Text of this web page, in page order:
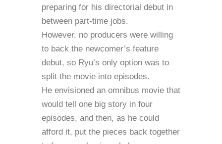
preparing for his directorial debut in
between part-time jobs.
However, no producers were willing
to back the newcomer’s feature
debut, so Ryu’s only option was to
split the movie into episodes.
He envisioned an omnibus movie that
would tell one big story in four
episodes, and then, as he could
afford it, put the pieces back together